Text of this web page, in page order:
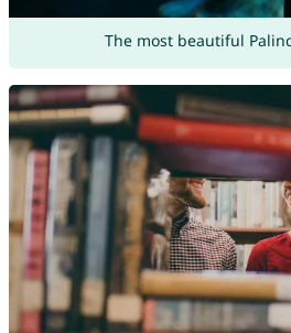
The most beautiful